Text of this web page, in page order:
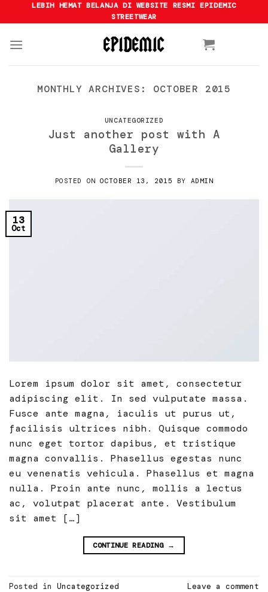
to
LEBIH HEMAT BELANJA DI WEBSITE RESMI EPIDEMIC
STREETWEAR
MONTHLY ARCHIVES: OCTOBER 2015
UNCATEGORIZED
Just another post with A
Gallery
POSTED ONOCTOBER 13, 2015 BY ADMIN
13
Oct
Lorem ipsum dolor sit amet, consectetur
adipiscing elit. In sed vulputate massa.
Fusce ante magna, iaculis ut purus ut,
facilisis ultrices nibh. Quisque commodo
nunc eget tortor dapibus, et tristique
magna convallis. Phasellus egestas nunc
eu venenatis vehicula. Phasellus et magna
nulla. Proin ante nunc, mollis a lectus
ac, volutpat placerat ante. Vestibulum
sit amet […]
CONTINUE READING →
Posted in Uncategorized Leave a comment